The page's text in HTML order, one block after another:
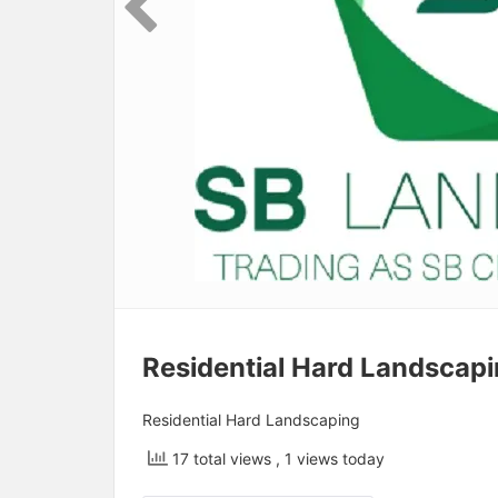
Residential Hard
Residential Hard Landscaping
17 total views , 1 views today